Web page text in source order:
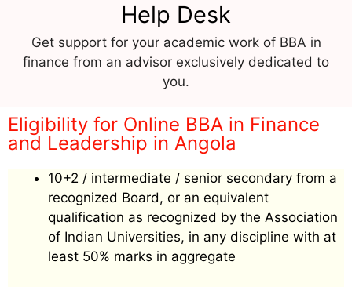
Help Desk
Get support for your academic work of BBA in
finance from an advisor exclusively dedicated to
you.
Eligibility for Online BBA in Finance
and Leadership in Angola
10+2 / intermediate / senior secondary from a
recognized Board, or an equivalent
qualification as recognized by the Association
of Indian Universities, in any discipline with at
least 50% marks in aggregate